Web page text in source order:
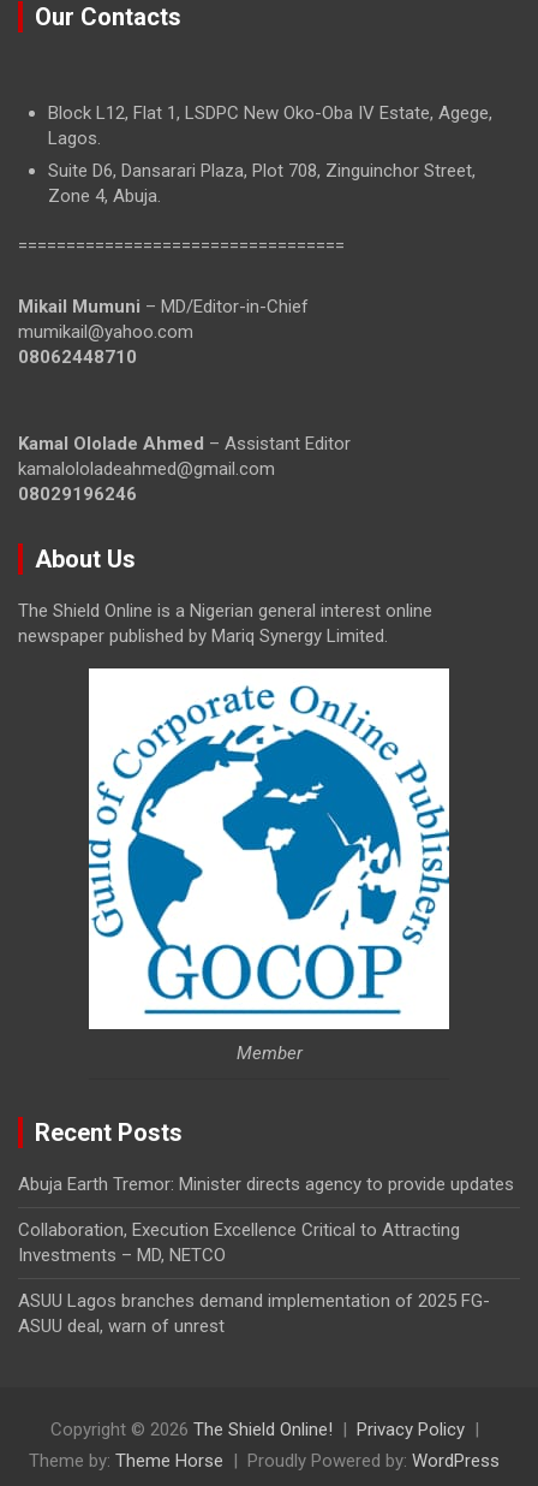
Our Contacts
Block L12, Flat 1, LSDPC New Oko-Oba IV Estate, Agege,
Lagos.
Suite D6, Dansarari Plaza, Plot 708, Zinguinchor Street,
Zone 4, Abuja.
==================================
Mikail Mumuni – MD/Editor-in-Chief
mumikail@yahoo.com
08062448710
Kamal Ololade Ahmed – Assistant Editor
kamalololadeahmed@gmail.com
08029196246
About Us
The Shield Online is a Nigerian general interest online
newspaper published by Mariq Synergy Limited.
Member
Recent Posts
Abuja Earth Tremor: Minister directs agency to provide updates
Collaboration, Execution Excellence Critical to Attracting
Investments – MD, NETCO
ASUU Lagos branches demand implementation of 2025 FG-
ASUU deal, warn of unrest
Copyright © 2026 The Shield Online!
Privacy Policy
Theme by: Theme Horse Proudly Powered by: WordPress